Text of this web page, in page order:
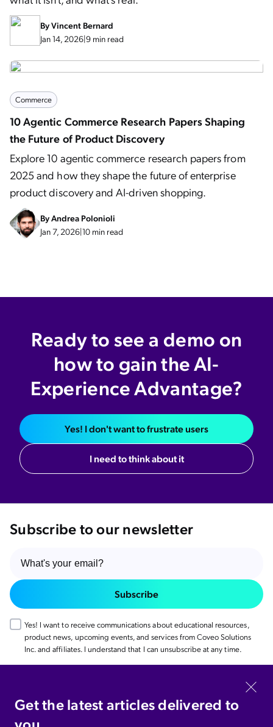
ByVincent Bernard
Jan 14, 2026|9 min read
Commerce
10 Agentic Commerce Research Papers Shaping
the Future of Product Discovery
Explore 10 agentic commerce research papers from
2025 and how they shape the future of enterprise
product discovery and AI-driven shopping.
ByAndrea Polonioli
Jan 7, 2026|10 min read
Get the latest articles delivered to
Ready to see a demo on
how to gain the AI-
Experience Advantage?
Yes! I don't want to frustrate users
I need to think about it
Subscribe to our newsletter
Subscribe
Yes! I want to receive communications about educational resources,
product news, upcoming events, and services from Coveo Solutions
Inc. and affiliates. I understand that I can unsubscribe at any time.